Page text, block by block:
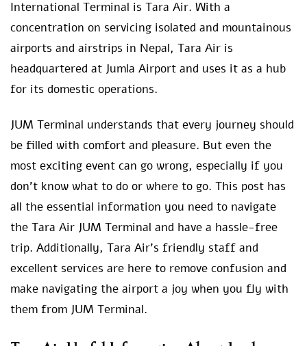
International Terminal is Tara Air. With a
concentration on servicing isolated and mountainous
airports and airstrips in Nepal, Tara Air is
headquartered at Jumla Airport and uses it as a hub
for its domestic operations.
JUM Terminal understands that every journey should
be filled with comfort and pleasure. But even the
most exciting event can go wrong, especially if you
don’t know what to do or where to go. This post has
all the essential information you need to navigate
the Tara Air JUM Terminal and have a hassle-free
trip. Additionally, Tara Air’s friendly staff and
excellent services are here to remove confusion and
make navigating the airport a joy when you fly with
them from JUM Terminal.